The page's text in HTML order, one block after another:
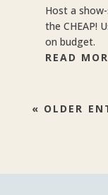
Host a
the CHEAP!
on budget.
READ
« OLDER